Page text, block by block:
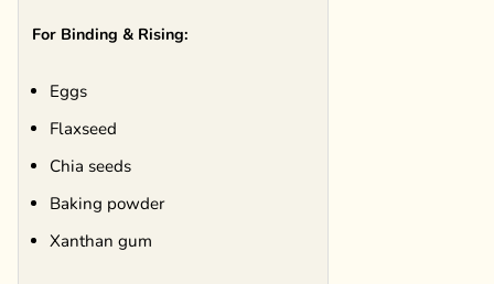
For Binding & Rising:
Eggs
Flaxseed
Chia seeds
Baking powder
Xanthan gum